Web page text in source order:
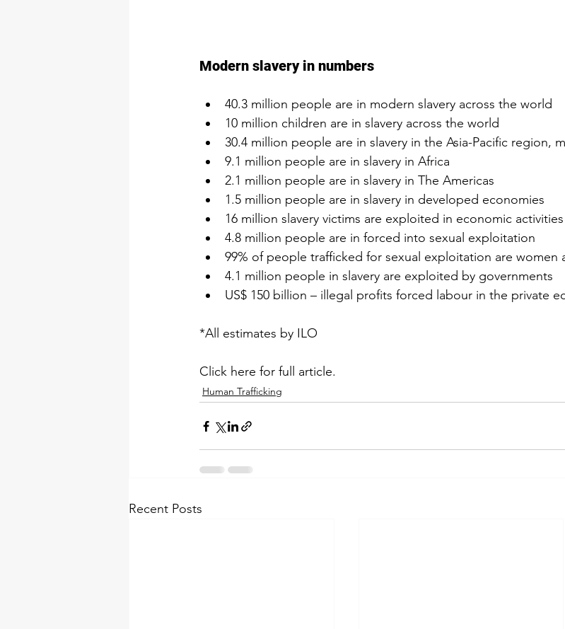
Modern slavery in numbers
40.3 million people are in modern slavery across the world
10 million children are in slavery across the world
30.4 million people are in slavery in the Asia-Pacific region,
9.1 million people are in slavery in Africa
2.1 million people are in slavery in The Americas
1.5 million people are in slavery in developed economies
16 million slavery victims are exploited in economic activities
4.8 million people are in forced into sexual exploitation
99% of people trafficked for sexual exploitation are women
4.1 million people in slavery are exploited by governments
US$ 150 billion – illegal profits forced labour in the private
*All estimates by ILO
Click here for full article.
Human Trafficking
Recent Posts